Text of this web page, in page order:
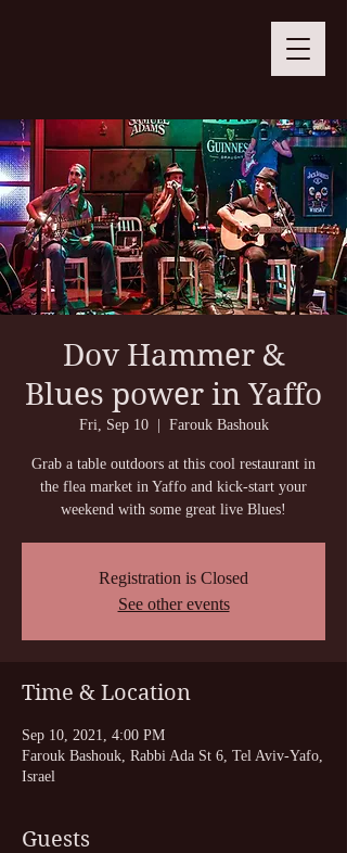
Dov Hammer &
Blues power in Yaffo
Fri, Sep 10
  |
Farouk Bashouk
Grab a table outdoors at this cool restaurant in
the flea market in Yaffo and kick-start your
weekend with some great live Blues!
Registration is Closed
See other events
Time & Location
Sep 10, 2021, 4:00 PM
Farouk Bashouk, Rabbi Ada St 6, Tel Aviv-Yafo,
Israel
Guests